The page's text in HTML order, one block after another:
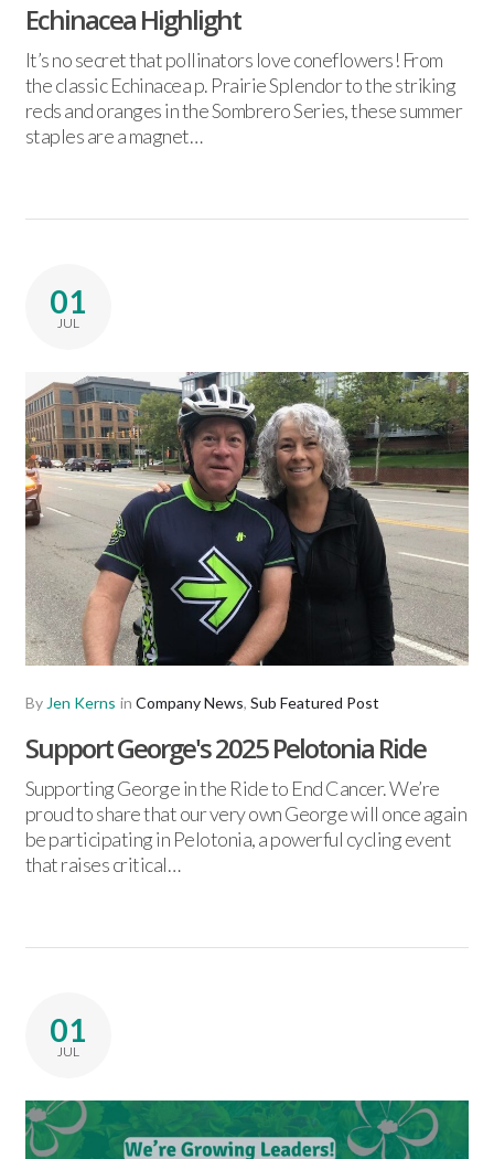
Echinacea Highlight
It’s no secret that pollinators love coneflowers! From
the classic Echinacea p. Prairie Splendor to the striking
reds and oranges in the Sombrero Series, these summer
staples are a magnet…
01
JUL
By Jen Kerns in Company News, Sub Featured Post
Support George's 2025 Pelotonia Ride
Supporting George in the Ride to End Cancer. We’re
proud to share that our very own George will once again
be participating in Pelotonia, a powerful cycling event
that raises critical…
01
JUL